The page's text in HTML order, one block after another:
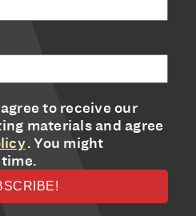
to receive our
materials and agree
. You might